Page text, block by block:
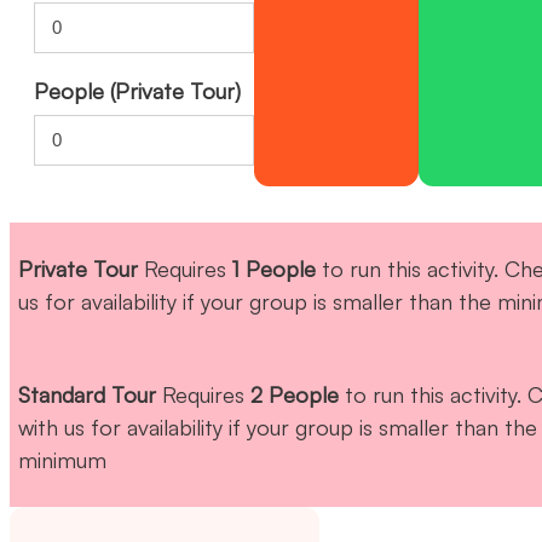
People (Private Tour)
Private Tour Requires 1 People to run this activity.
us for availability if your group is smaller than the
Standard Tour Requires 2 People to run this activity.
with us for availability if your group is smaller than the
minimum